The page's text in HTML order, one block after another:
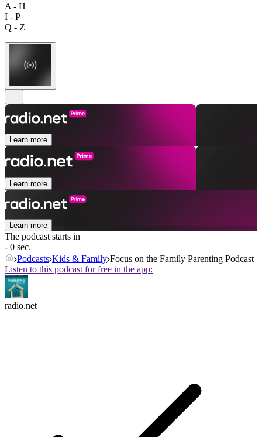
A - H
I - P
Q - Z
Learn more
Learn more
Learn more
The podcast starts in
- 0 sec.
Podcasts Kids & Family Focus on the Family Parenting Podcast
Listen to this podcast for free in the app:
radio.net